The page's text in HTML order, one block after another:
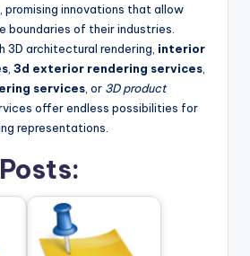
innovations that allow
boundaries of their industries.
3D architectural rendering, interior
3d exterior rendering services
services , or 3D product
offer endless possibilities for
representations.